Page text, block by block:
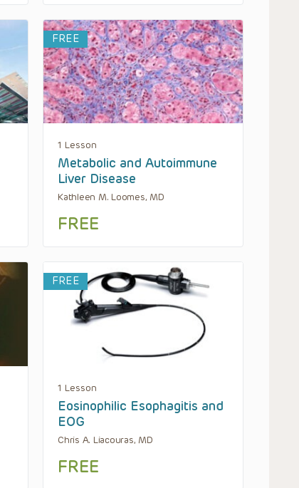
FREE
1 Lesson
Metabolic and Autoimmune
Liver Disease
Kathleen M. Loomes, MD
FREE
FREE
1 Lesson
Eosinophilic Esophagitis and
EOG
Chris A. Liacouras, MD
FREE